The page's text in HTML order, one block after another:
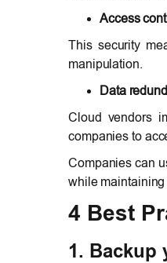
Access
This security
manipulation.
Data
Cloud vendors
companies to
Companies can
while maintaining
4 Best
1. Backup